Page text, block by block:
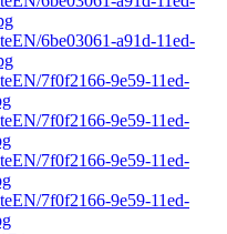
6be03061-a91d-11ed-
7f0f2166-9e59-11ed-
7f0f2166-9e59-11ed-
7f0f2166-9e59-11ed-
7f0f2166-9e59-11ed-